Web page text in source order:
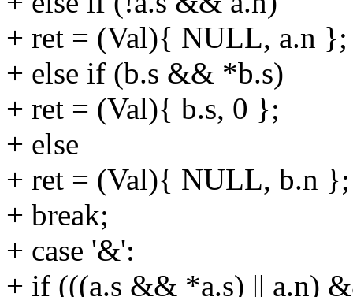
+ ret = (Val){ NULL, a.n };
+ else if (b.s && *b.s)
+ ret = (Val){ b.s, 0 };
+ else
+ ret = (Val){ NULL, b.n };
+ break;
+ case '&':
+ if (((a.s && *a.s) || a.n)